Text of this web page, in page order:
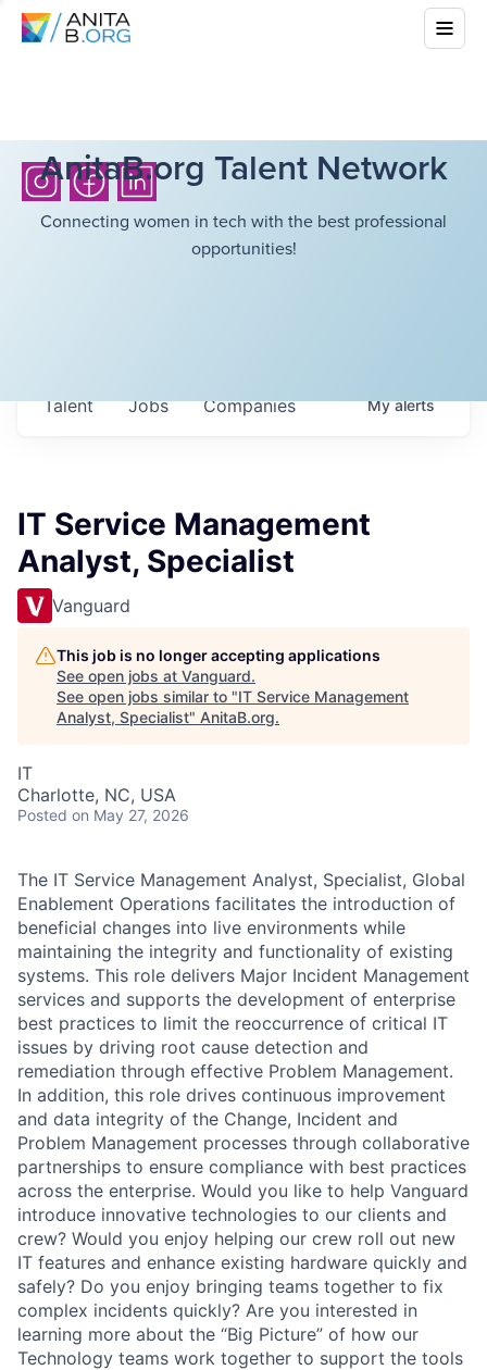
AnitaB.org Talent Network
Connecting women in tech with the best professional
opportunities!
Jobs Companies
Talent Myalerts
IT Service Management
Analyst, Specialist
Vanguard
This job is no longer accepting applications
See open jobs at Vanguard.
See open jobs similar to "IT Service Management
Analyst, Specialist" AnitaB.org.
IT
Charlotte, NC, USA
Posted on May 27, 2026
The IT Service Management Analyst, Specialist, Global
Enablement Operations facilitates the introduction of
beneficial changes into live environments while
maintaining the integrity and functionality of existing
systems. This role delivers Major Incident Management
services and supports the development of enterprise
best practices to limit the reoccurrence of critical IT
issues by driving root cause detection and
remediation through effective Problem Management.
In addition, this role drives continuous improvement
and data integrity of the Change, Incident and
Problem Management processes through collaborative
partnerships to ensure compliance with best practices
across the enterprise. Would you like to help Vanguard
introduce innovative technologies to our clients and
crew? Would you enjoy helping our crew roll out new
IT features and enhance existing hardware quickly and
safely? Do you enjoy bringing teams together to fix
complex incidents quickly? Are you interested in
learning more about the “Big Picture” of how our
Technology teams work together to support the tools